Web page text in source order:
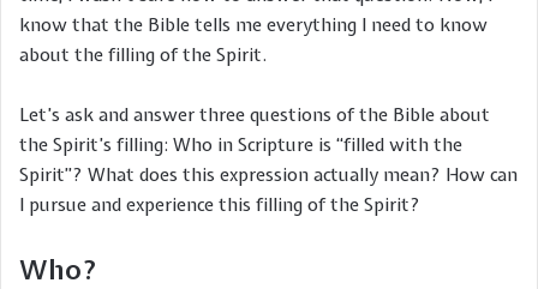
know that the Bible tells me everything I need to know
about the filling of the Spirit.
Let’s ask and answer three questions of the Bible about
the Spirit’s filling: Who in Scripture is “filled with the
Spirit”? What does this expression actually mean? How can
I pursue and experience this filling of the Spirit?
Who?